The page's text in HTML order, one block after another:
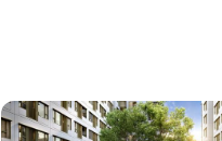
Choose comparative unit
Maximum 3 units